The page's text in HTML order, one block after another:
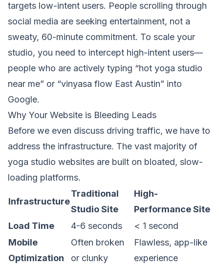
targets low-intent users. People scrolling through
social media are seeking entertainment, not a
sweaty, 60-minute commitment. To scale your
studio, you need to intercept high-intent users—
people who are actively typing “hot yoga studio
near me” or “vinyasa flow East Austin” into
Google.
Why Your Website is Bleeding Leads
Before we even discuss driving traffic, we have to
address the infrastructure. The vast majority of
yoga studio websites are built on bloated, slow-
loading platforms.
Infrastructure
Traditional
Studio Site
High-
Performance Site
Load Time
4-6 seconds
< 1 second
Mobile
Optimization
Often broken
or clunky
Flawless, app-like
experience